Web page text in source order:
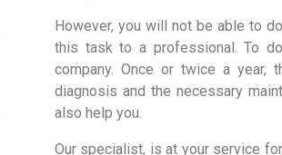
However, you will not be able to
this task to a professional. To
company. Once or twice a
diagnosis and the necessary
also help you.
Our specialist, is at your service